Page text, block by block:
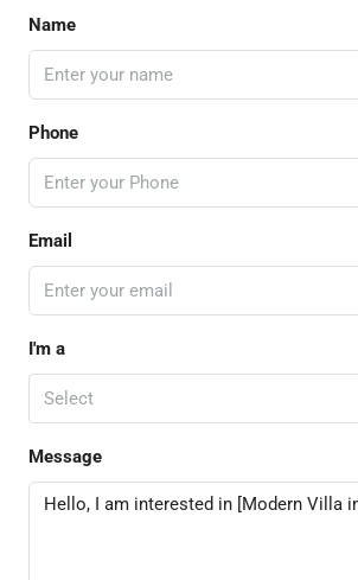
Name
Phone
Email
I'm a
Select
Message